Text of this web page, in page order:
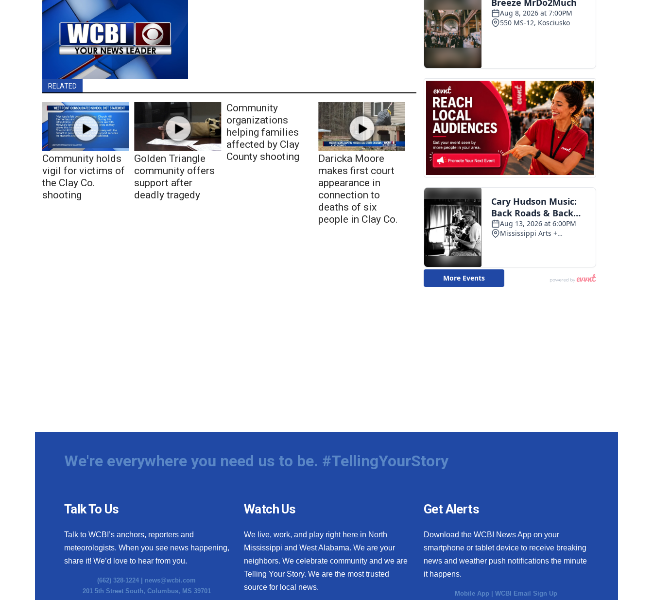
RELATED
Community holds
vigil for victims of
the Clay Co.
shooting
Golden Triangle
community offers
support after
deadly tragedy
Community
organizations
helping families
affected by Clay
County shooting
Daricka Moore
makes first court
appearance in
connection to
deaths of six
people in Clay Co.
We're everywhere you need us to be. #TellingYourStory
Talk To Us
Talk to WCBI’s anchors, reporters and
meteorologists. When you see news happening,
share it! We’d love to hear from you.
(662) 328-1224 | news@wcbi.com
201 5th Street South, Columbus, MS 39701
Watch Us
We live, work, and play right here in North
Mississippi and West Alabama. We are your
neighbors. We celebrate community and we are
Telling Your Story. We are the most trusted
source for local news.
Get Alerts
Download the WCBI News App on your
smartphone or tablet device to receive breaking
news and weather push notifications the minute
it happens.
Mobile App |WCBI Email Sign Up